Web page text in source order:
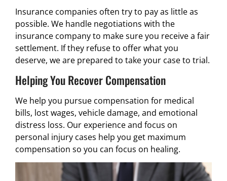
Insurance companies often try to pay as little as
possible. We handle negotiations with the
insurance company to make sure you receive a fair
settlement. If they refuse to offer what you
deserve, we are prepared to take your case to trial.
Helping You Recover Compensation
We help you pursue compensation for medical
bills, lost wages, vehicle damage, and emotional
distress loss. Our experience and focus on
personal injury cases help you get maximum
compensation so you can focus on healing.